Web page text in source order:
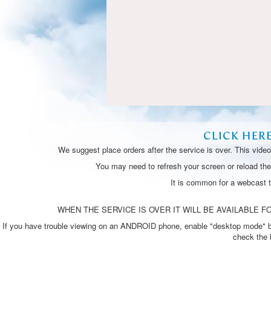
CLICK
We suggest place orders after the service is over. This
You may need to refresh your screen or reload
It is common for a webcast
WHEN THE SERVICE IS OVER IT WILL BE AVAILABLE
If you have trouble viewing on an ANDROID phone, enable "desktop
check the